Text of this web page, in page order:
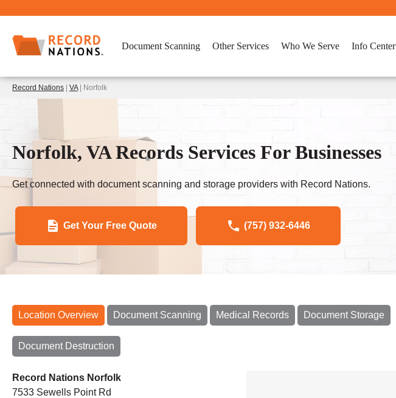
Document Scanning Other Services Who We Serve Info Center
Record Nations VA| Norfolk
Norfolk, VA Records Services For Businesses
Get connected with document scanning and storage providers with Record Nations.
Get Your Free Quote (757) 932-6446
Location Overview Document Scanning Medical Records Document Storage
Document Destruction
Record Nations Norfolk
7533 Sewells Point Rd